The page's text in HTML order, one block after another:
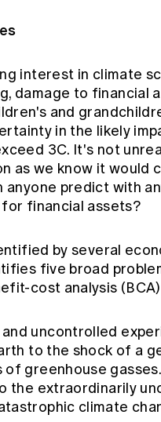
interest in climate
damage to financial
and
in the likely
3C. It's not
as we know it
anyone predict with
financial assets?
by several
five broad
cost analysis
uncontrolled
to the shock of a
greenhouse
the extraordinarily
climate